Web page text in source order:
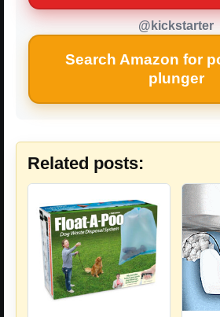
@kickstarter
Search Amazon for
plunger
Related posts: